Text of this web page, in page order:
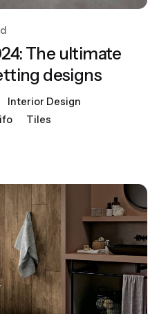
The ultimate
designs
Interior Design
Tiles